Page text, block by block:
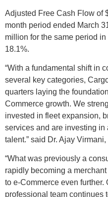
Adjusted Free Cash Flow of
month period ended March
million for the same period
18.1%.
“With a fundamental shift in
several key categories,
quarters laying the
Commerce growth. We
invested in fleet expansion,
services and are investing
talent.” said Dr. Ajay
“What was previously a
rapidly becoming a
to e-Commerce even further.
professional team continues